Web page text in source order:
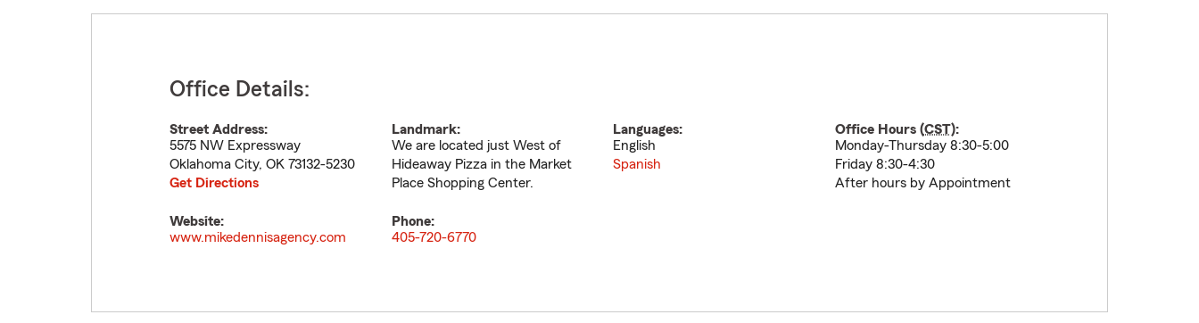
Office Details:
Street Address:
5575 NW Expressway
Oklahoma City, OK 73132-5230
Get Directions
Landmark:
We are located just West of
Hideaway Pizza in the Market
Place Shopping Center.
Languages:
English
Spanish
Office Hours (CST):
Monday-Thursday 8:30-5:00
Friday 8:30-4:30
After hours by Appointment
Website:
www.mikedennisagency.com
Phone:
405-720-6770